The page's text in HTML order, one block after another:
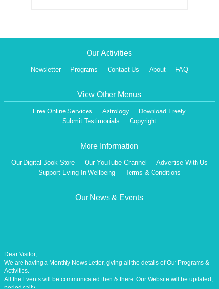
Our Activities
Newsletter Programs Contact Us About FAQ
View Other Menus
Free Online Services Astrology
Download Freely
Submit Testimonials
Copyright
More Information
Our Digital Book Store Our YouTube Channel
Advertise With Us
Support Living In Wellbeing
Terms & Conditions
Our News & Events
We are having a Monthly News Letter, giving all the details of Our Programs &
Activities.
All the Events will be communicated then & there. Our Website will be updated,
periodically.